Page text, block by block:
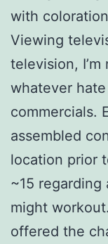
with
Viewing
television,
whatever
commercials.
assembled
location prior
~15 regarding
might
offered the